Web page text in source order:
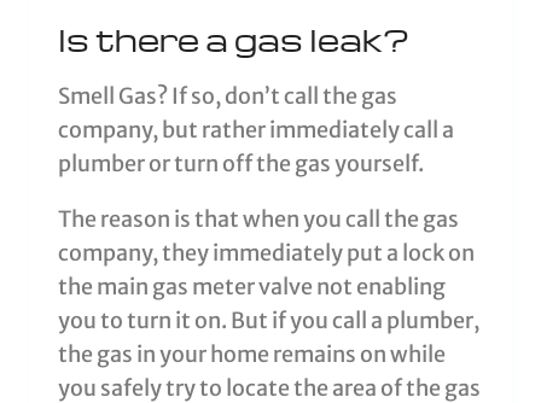
Is there a gas leak?
Smell Gas? If so, don’t call the gas
company, but rather immediately call a
plumber or turn off the gas yourself.
The reason is that when you call the gas
company, they immediately put a lock on
the main gas meter valve not enabling
you to turn it on. But if you call a plumber,
the gas in your home remains on while
you safely try to locate the area of the gas